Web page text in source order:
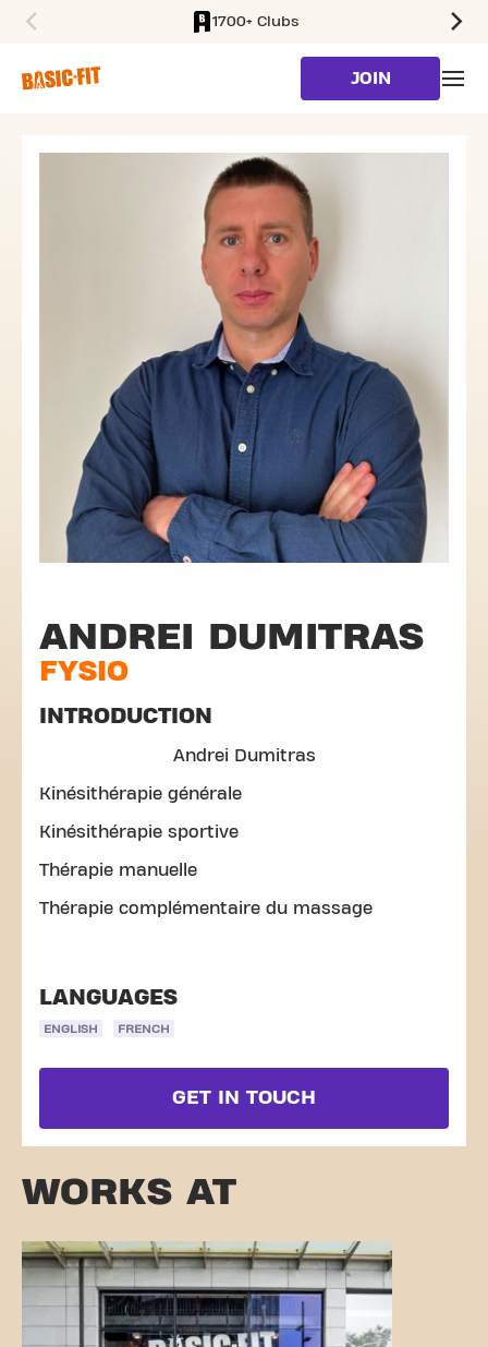
1700+ Clubs
JOIN
ANDREI DUMITRAS
FYSIO
INTRODUCTION
Andrei Dumitras
Kinésithérapie générale
Kinésithérapie sportive
Thérapie manuelle
Thérapie complémentaire du massage
LANGUAGES
ENGLISH FRENCH
GET IN TOUCH
WORKS AT